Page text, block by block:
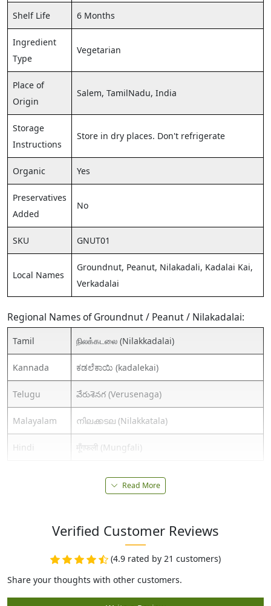
Shelf Life 6 Months
Ingredient
Type
Vegetarian
Place of
Origin
Salem, TamilNadu, India
Storage
Instructions
Store in dry places. Don't refrigerate
Organic Yes
Preservatives
Added
No
SKU GNUT01
Local Names
Groundnut, Peanut, Nilakadali, Kadalai Kai,
Verkadalai
Regional Names of Groundnut / Peanut / Nilakadalai:
Tamil நிலக்கடலை (Nilakkadalai)
Kannada ಕಡಲೆಕಾಯಿ (kadalekai)
Telugu వేరుశెనగ (Verusenaga)
Malayalam നിലക്കടല (Nilakkatala)
Hindi मूँगफली (Mungfali)
Read More
Verified Customer Reviews
(4.9 rated by 21 customers)